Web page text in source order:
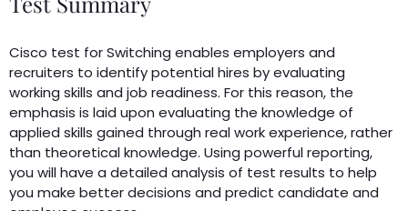
Cisco test for Switching enables employers and
recruiters to identify potential hires by evaluating
working skills and job readiness. For this reason, the
emphasis is laid upon evaluating the knowledge of
applied skills gained through real work experience, rather
than theoretical knowledge. Using powerful reporting,
you will have a detailed analysis of test results to help
you make better decisions and predict candidate and